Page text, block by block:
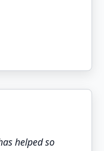
helped so